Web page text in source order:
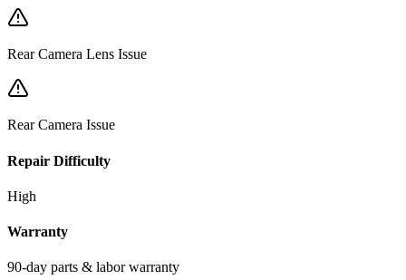
Rear Camera Lens Issue
Rear Camera Issue
Repair Difficulty
High
Warranty
90-day parts & labor warranty